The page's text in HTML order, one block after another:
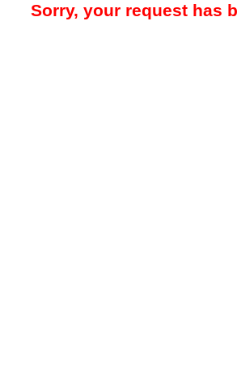
Sorry, your request has